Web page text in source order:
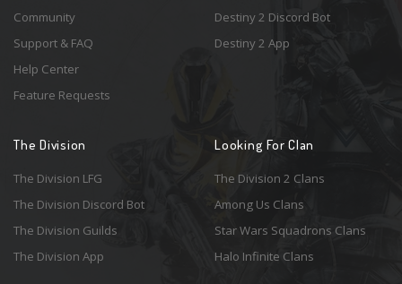
Community
Support & FAQ
Help Center
Feature Requests
Destiny 2 Discord Bot
Destiny 2 App
The Division
The Division LFG
The Division Discord Bot
The Division Guilds
The Division App
Looking For Clan
The Division 2 Clans
Among Us Clans
Star Wars Squadrons Clans
Halo Infinite Clans